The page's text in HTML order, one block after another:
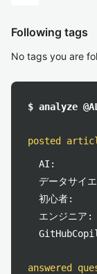
Following tags
No tags you are
$ analyze
posted
AI:
データサイ
初心者:
エンジニア:
answered